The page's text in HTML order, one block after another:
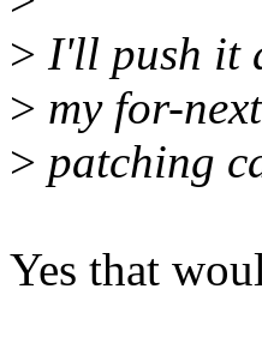
> I'll push it
> my for-
> patching
Yes that